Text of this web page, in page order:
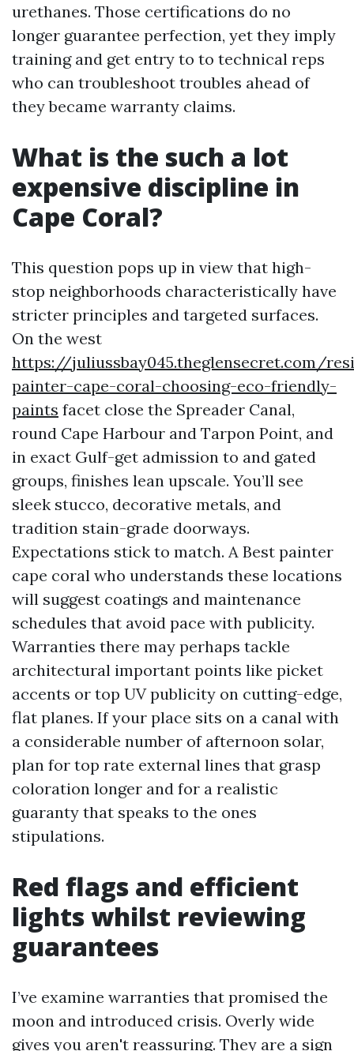
urethanes. Those certifications do no
longer guarantee perfection, yet they imply
training and get entry to to technical reps
who can troubleshoot troubles ahead of
they became warranty claims.
What is the such a lot
expensive discipline in
Cape Coral?
This question pops up in view that high-
stop neighborhoods characteristically have
stricter principles and targeted surfaces.
On the west
https://juliussbay045.theglensecret.com/
painter-cape-coral-choosing-eco-friendly-
paints facet close the Spreader Canal,
round Cape Harbour and Tarpon Point, and
in exact Gulf-get admission to and gated
groups, finishes lean upscale. You’ll see
sleek stucco, decorative metals, and
tradition stain-grade doorways.
Expectations stick to match. A Best painter
cape coral who understands these locations
will suggest coatings and maintenance
schedules that avoid pace with publicity.
Warranties there may perhaps tackle
architectural important points like picket
accents or top UV publicity on cutting-edge,
flat planes. If your place sits on a canal with
a considerable number of afternoon solar,
plan for top rate external lines that grasp
coloration longer and for a realistic
guaranty that speaks to the ones
stipulations.
Red flags and efficient
lights whilst reviewing
guarantees
I’ve examine warranties that promised the
moon and introduced crisis. Overly wide
gives you aren't reassuring. They are a sign